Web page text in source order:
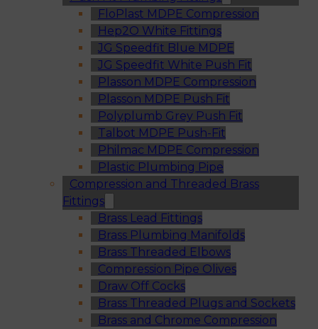
FloPlast MDPE Compression
Hep2O White Fittings
JG Speedfit Blue MDPE
JG Speedfit White Push Fit
Plasson MDPE Compression
Plasson MDPE Push Fit
Polyplumb Grey Push Fit
Talbot MDPE Push-Fit
Philmac MDPE Compression
Plastic Plumbing Pipe
Compression and Threaded Brass
Fittings
Brass Lead Fittings
Brass Plumbing Manifolds
Brass Threaded Elbows
Compression Pipe Olives
Draw Off Cocks
Brass Threaded Plugs and Sockets
Brass and Chrome Compression